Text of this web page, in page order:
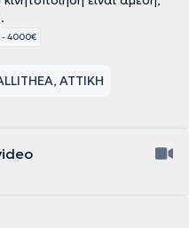
4000€
ΑΤΤΙΚΗ